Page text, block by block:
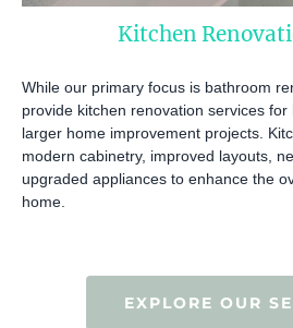
Kitchen
While our primary focus is bathroom
provide kitchen renovation services
larger home improvement projects.
modern cabinetry, improved layouts,
upgraded appliances to enhance the
home.
EXPLORE OUR